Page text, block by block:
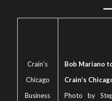
Crain’s
Chicago
Business
Bob Mariano
Crain’s
Photo by